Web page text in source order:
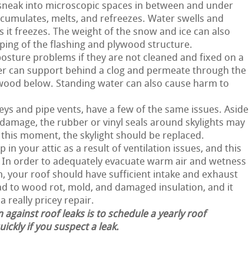
into microscopic spaces in between and under
melts, and refreezes. Water swells and
it freezes. The weight of the snow and ice can also
of the flashing and plywood structure.
problems if they are not cleaned and fixed on a
can support behind a clog and permeate through the
below. Standing water can also cause harm to
and pipe vents, have a few of the same issues. Aside
the rubber or vinyl seals around skylights may
moment, the skylight should be replaced.
in your attic as a result of ventilation issues, and this
order to adequately evacuate warm air and wetness
your roof should have sufficient intake and exhaust
to wood rot, mold, and damaged insulation, and it
really pricey repair.
against roof leaks is to schedule a yearly roof
if you suspect a leak.